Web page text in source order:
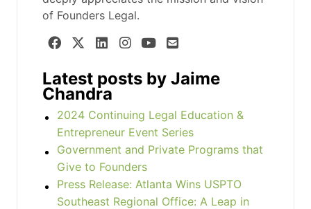
of Founders Legal.
Latest posts by Jaime
Chandra
2024 Continuing Legal Education &
Entrepreneur Event Series
Government and Private Programs that
Give to Founders
Press Release: Atlanta Wins USPTO
Southeast Regional Office: A Leap in